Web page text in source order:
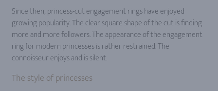
Since then, princess-cut engagement rings have enjoyed
growing popularity. The clear square shape of the cut is finding
more and more followers. The appearance of the engagement
ring for modern princesses is rather restrained. The
connoisseur enjoys and is silent.
The style of princesses